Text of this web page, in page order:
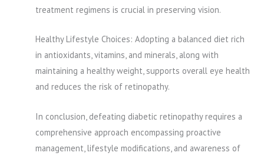
treatment regimens is crucial in preserving vision.
Healthy Lifestyle Choices: Adopting a balanced diet rich
in antioxidants, vitamins, and minerals, along with
maintaining a healthy weight, supports overall eye health
and reduces the risk of retinopathy.
In conclusion, defeating diabetic retinopathy requires a
comprehensive approach encompassing proactive
management, lifestyle modifications, and awareness of